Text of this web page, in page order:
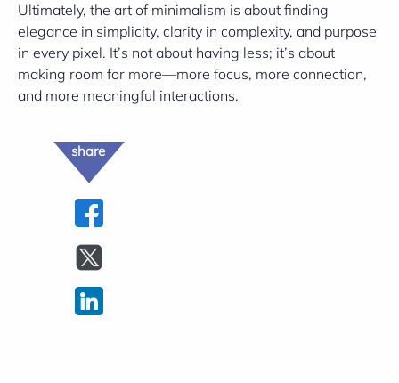
Ultimately, the art of minimalism is about finding
elegance in simplicity, clarity in complexity, and purpose
in every pixel. It’s not about having less; it’s about
making room for more—more focus, more connection,
and more meaningful interactions.
share